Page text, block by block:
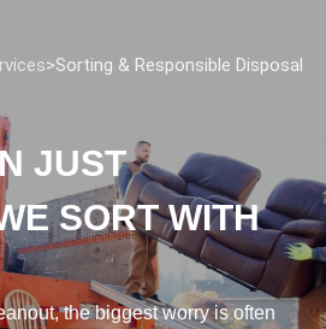
>Sorting & Responsible Disposal
JUST
SORT WITH
the biggest worry is often